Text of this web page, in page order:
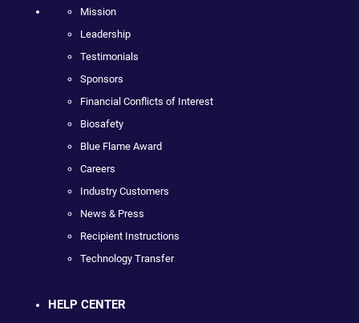
Mission
Leadership
Testimonials
Sponsors
Financial Conflicts of Interest
Biosafety
Blue Flame Award
Careers
Industry Customers
News & Press
Recipient Instructions
Technology Transfer
HELP CENTER